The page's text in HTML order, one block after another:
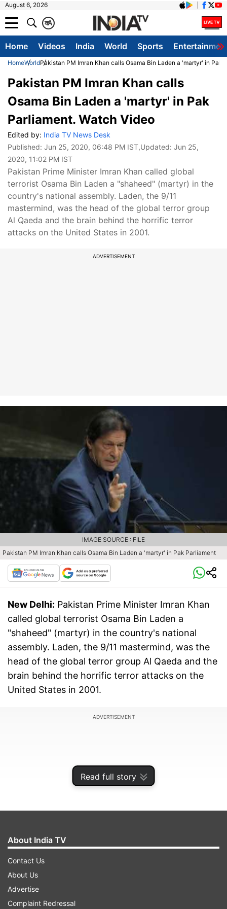
August 6, 2026
A
क
Home Videos India World Sports
HomeWorldPakistan PM Imran Khan calls Osama Bin Laden a 'martyr' in Pak
Read full story
Pakistan PM Imran Khan calls
Osama Bin Laden a 'martyr' in Pak
Parliament. Watch Video
Edited by: India TV News Desk
Published: Jun 25, 2020, 06:48 PM IST,Updated: Jun 25,
2020, 11:02 PM IST
Pakistan Prime Minister Imran Khan called global
terrorist Osama Bin Laden a "shaheed" (martyr) in the
country's national assembly. Laden, the 9/11
mastermind, was the head of the global terror group
Al Qaeda and the brain behind the horrific terror
attacks on the United States in 2001.
ADVERTISEMENT
Pakistan PM Imran Khan calls Osama Bin Laden a 'martyr' in Pak Parliament
IMAGE SOURCE : FILE
New Delhi: Pakistan Prime Minister Imran Khan
called global terrorist Osama Bin Laden a
"shaheed" (martyr) in the country's national
assembly. Laden, the 9/11 mastermind, was the
head of the global terror group Al Qaeda and the
brain behind the horrific terror attacks on the
United States in 2001.
ADVERTISEMENT
"We were very embarrassed...when Americans
came and killed Osama Bin Laden at
About India TV
Contact Us
About Us
Advertise
Complaint Redressal